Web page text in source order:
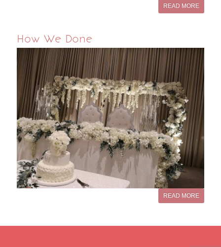
READ MORE
How We Done
READ MORE